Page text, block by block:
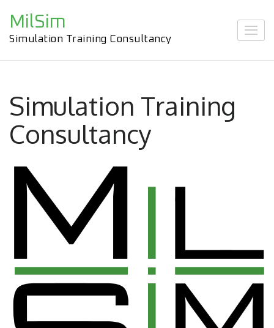
content
MilSim
Simulation Training Consultancy
Simulation Training
Consultancy